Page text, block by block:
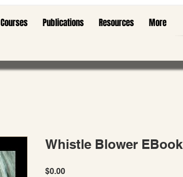
Courses Publications Resources More
Whistle Blower EBook
$0.00Price